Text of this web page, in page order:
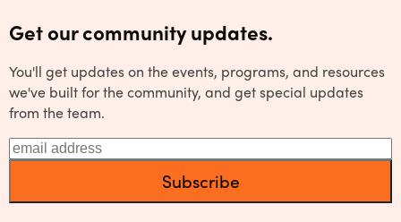
Get our community updates.
You'll get updates on the events, programs, and resources
we've built for the community, and get special updates
from the team.